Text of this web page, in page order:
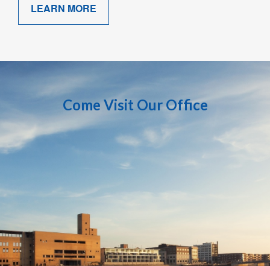
LEARN MORE
Come Visit Our Office